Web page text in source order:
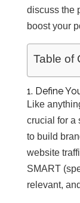
discuss the
boost your
Table of
1. Define
Like
crucial for a
to build
website
SMART
relevant,